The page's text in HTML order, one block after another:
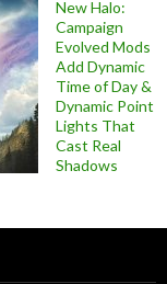
New Halo:
Campaign
Evolved Mods
Add Dynamic
Time of Day &
Dynamic Point
Lights That
Cast Real
Shadows